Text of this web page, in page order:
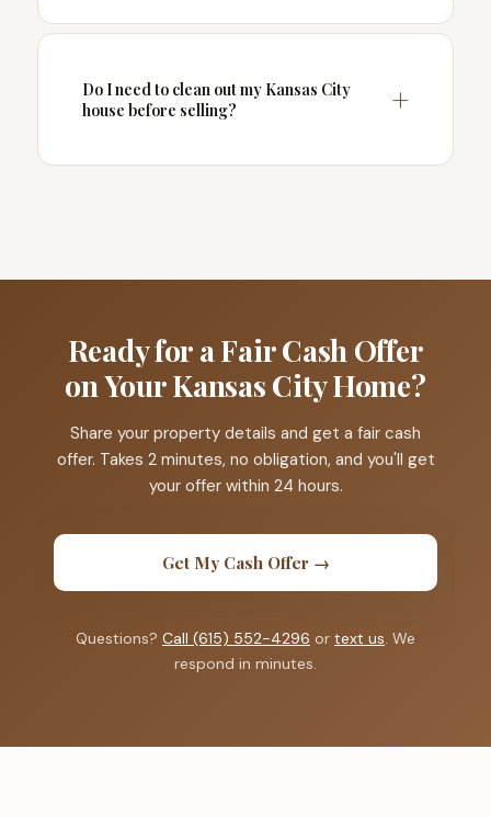
Do I need to clean out my Kansas City
house before selling?
Ready for a Fair Cash Offer
on Your Kansas City Home?
Share your property details and get a fair cash
offer. Takes 2 minutes, no obligation, and you'll get
your offer within 24 hours.
Get My Cash Offer →
Questions? Call (615) 552-4296 or text us. We
respond in minutes.